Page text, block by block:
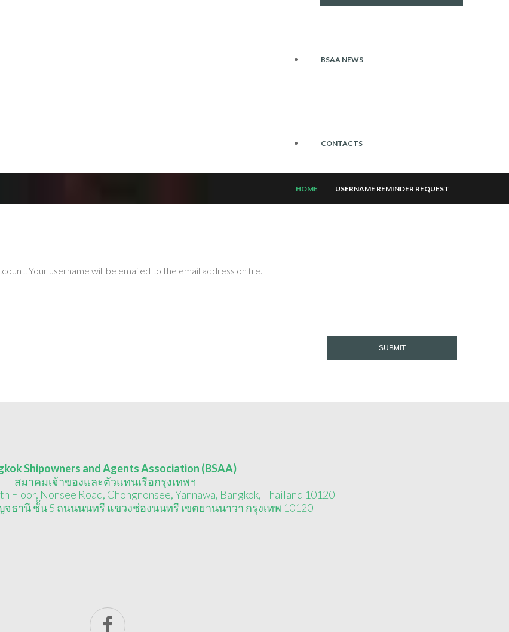
BSAA NEWS
CONTACTS
HOME USERNAME REMINDER REQUEST
Your username will be emailed to the email address on file.
SUBMIT
Shipowners and Agents Association (BSAA)
สมาคมเจ้าของและตัวแทนเรือกรุงเทพฯ
Floor, Nonsee Road, Chongnonsee, Yannawa, Bangkok, Thailand 10120
จธานี ชั้น 5 ถนนนนทรี แขวงช่องนนทรี เขตยานนาวา กรุงเทพ 10120